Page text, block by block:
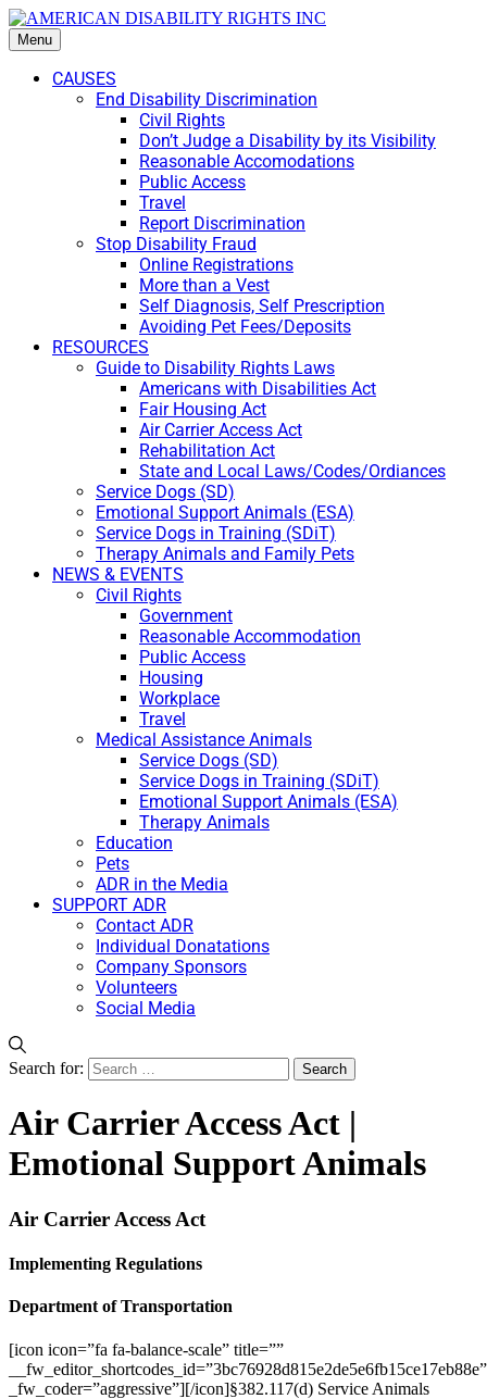
Menu
CAUSES
End Disability Discrimination
Civil Rights
Don’t Judge a Disability by its Visibility
Reasonable Accomodations
Public Access
Travel
Report Discrimination
Stop Disability Fraud
Online Registrations
More than a Vest
Self Diagnosis, Self Prescription
Avoiding Pet Fees/Deposits
RESOURCES
Guide to Disability Rights Laws
Americans with Disabilities Act
Fair Housing Act
Air Carrier Access Act
Rehabilitation Act
State and Local Laws/Codes/Ordiances
Service Dogs (SD)
Emotional Support Animals (ESA)
Service Dogs in Training (SDiT)
Therapy Animals and Family Pets
NEWS & EVENTS
Civil Rights
Government
Reasonable Accommodation
Public Access
Housing
Workplace
Travel
Medical Assistance Animals
Service Dogs (SD)
Service Dogs in Training (SDiT)
Emotional Support Animals (ESA)
Therapy Animals
Education
Pets
ADR in the Media
SUPPORT ADR
Contact ADR
Individual Donatations
Company Sponsors
Volunteers
Social Media
Search for:
Air Carrier Access Act |
Emotional Support Animals
Air Carrier Access Act
Implementing Regulations
Department of Transportation
[icon icon=”fa fa-balance-scale” title=””
__fw_editor_shortcodes_id=”3bc76928d815e2de5e6fb15ce17eb88e”
_fw_coder=”aggressive”][/icon]§382.117(d) Service Animals